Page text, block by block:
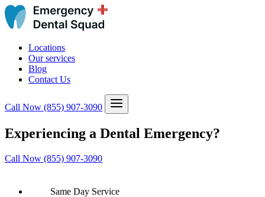
Locations
Our services
Blog
Contact Us
Call Now (855) 907-3090
Experiencing a Dental Emergency?
Call Now (855) 907-3090
Same Day Service